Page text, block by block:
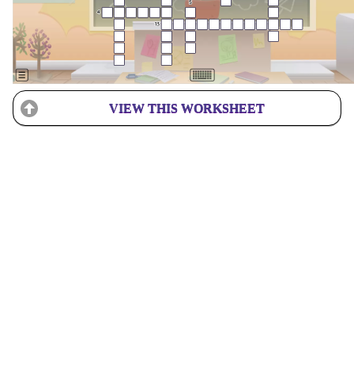
VIEW THIS WORKSHEET